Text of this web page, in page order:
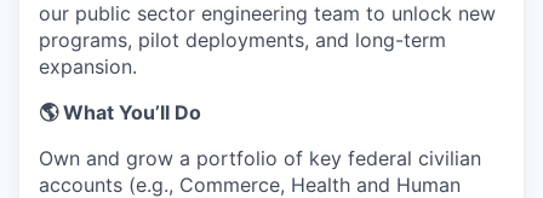
our public sector engineering team to unlock new
programs, pilot deployments, and long-term
expansion.
🌎 What You’ll Do
Own and grow a portfolio of key federal civilian
accounts (e.g., Commerce, Health and Human